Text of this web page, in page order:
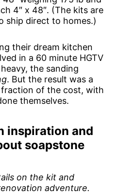
4″ x 48″. (The kits are
ship direct to homes.)
their dream kitchen
in a 60 minute HGTV
the sanding
. But the result was a
of the cost, with
themselves.
inspiration and
soapstone
on the kit and
adventure.